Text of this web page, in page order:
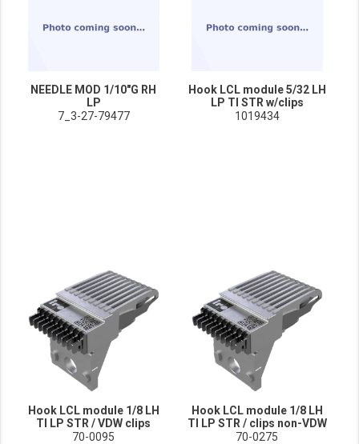
NEEDLE MOD 1/10"G RH
LP
7_3-27-79477
Hook LCL module 5/32 LH
LP TI STR w/clips
1019434
Hook LCL module 1/8 LH
TI LP STR / VDW clips
70-0095
Hook LCL module 1/8 LH
TI LP STR / clips non-VDW
70-0275